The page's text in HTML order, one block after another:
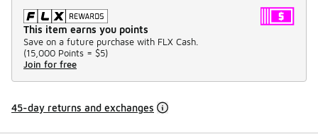
This item earns you points
Save on a future purchase with FLX Cash.
(15,000 Points = $5)
Join for free
45-day returns and exchanges